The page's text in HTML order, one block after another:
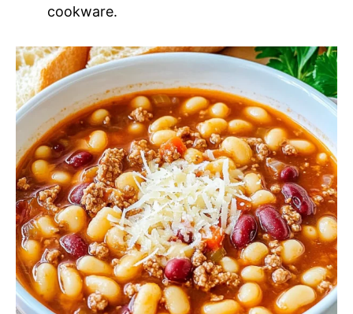
cookware.